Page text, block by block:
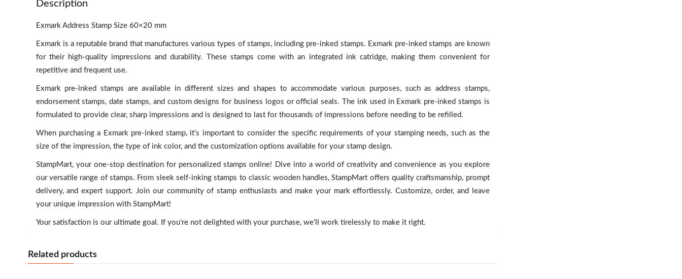
Description
Exmark Address Stamp Size 60×20 mm
Exmark is a reputable brand that manufactures various types of stamps, including pre-inked stamps. Exmark pre-inked stamps are known
for their high-quality impressions and durability. These stamps come with an integrated ink catridge, making them convenient for
repetitive and frequent use.
Exmark pre-inked stamps are available in different sizes and shapes to accommodate various purposes, such as address stamps,
endorsement stamps, date stamps, and custom designs for business logos or official seals. The ink used in Exmark pre-inked stamps is
formulated to provide clear, sharp impressions and is designed to last for thousands of impressions before needing to be refilled.
When purchasing a Exmark pre-inked stamp, it’s important to consider the specific requirements of your stamping needs, such as the
size of the impression, the type of ink color, and the customization options available for your stamp design.
StampMart, your one-stop destination for personalized stamps online! Dive into a world of creativity and convenience as you explore
our versatile range of stamps. From sleek self-inking stamps to classic wooden handles, StampMart offers quality craftsmanship, prompt
delivery, and expert support. Join our community of stamp enthusiasts and make your mark effortlessly. Customize, order, and leave
your unique impression with StampMart!
Your satisfaction is our ultimate goal. If you’re not delighted with your purchase, we’ll work tirelessly to make it right.
Related products